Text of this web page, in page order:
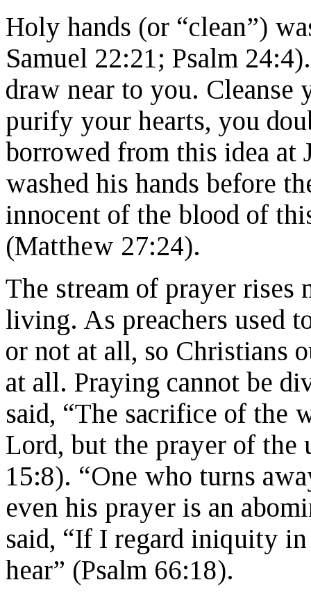
Holy hands (or “clean”)
Samuel 22:21; Psalm
draw near to you. Cleanse
purify your hearts, you
borrowed from this idea at
washed his hands before
innocent of the blood of
(Matthew 27:24).
The stream of prayer rises
living. As preachers used
or not at all, so Christians
at all. Praying cannot be
said, “The sacrifice of the
Lord, but the prayer of the
15:8). “One who turns
even his prayer is an
said, “If I regard iniquity
hear” (Psalm 66:18).